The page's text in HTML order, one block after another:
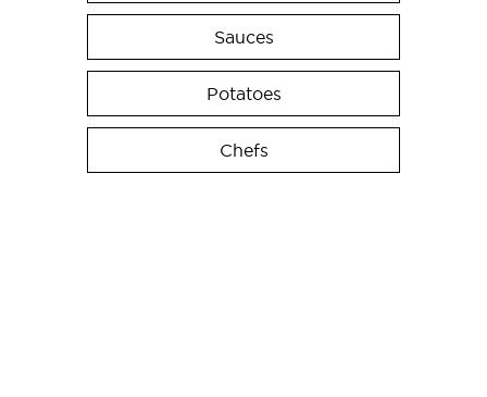
Sauces
Potatoes
Chefs